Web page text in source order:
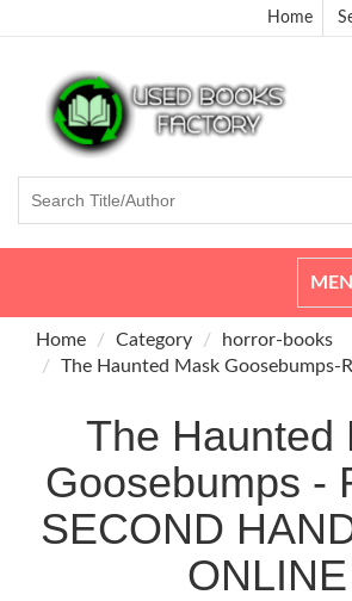
Home
Home Category
horror-books
The Haunted Mask Goosebumps-
The Haunted
Goosebumps -
SECOND
ONLINE